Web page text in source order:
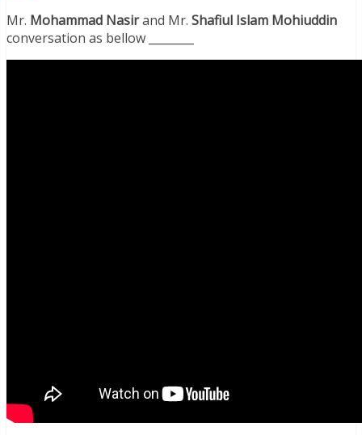
Mr. Mohammad Nasirand Mr. Shafiul Islam Mohiuddin
conversation as bellow ________